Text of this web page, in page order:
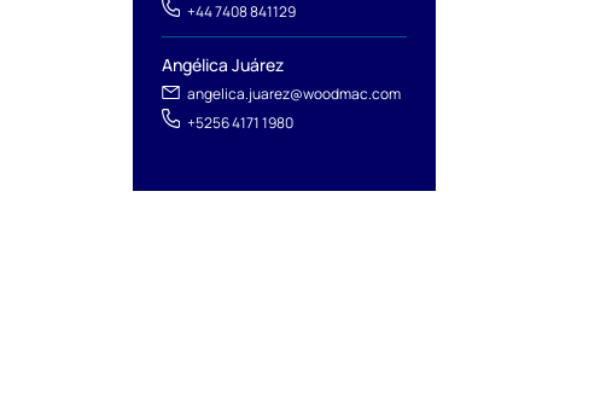
+44 7408 841129
Angélica Juárez
angelica.juarez@woodmac.com
+5256 4171 1980